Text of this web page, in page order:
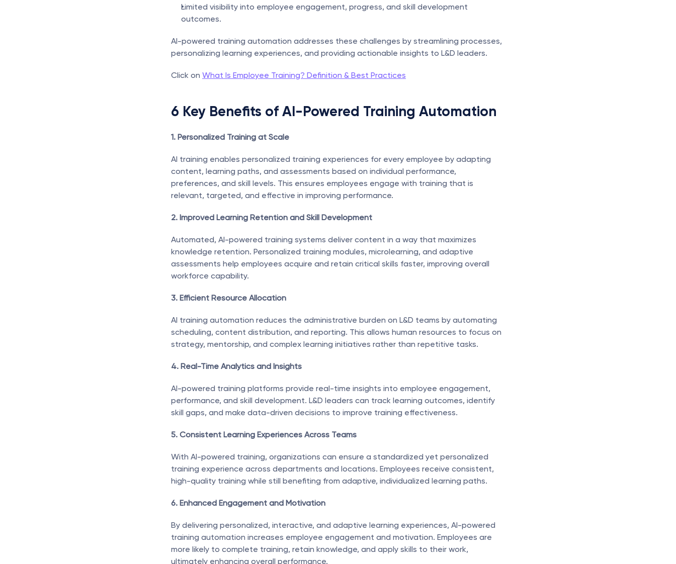
Limited visibility into employee engagement, progress, and skill development
outcomes.
AI-powered training automation addresses these challenges by streamlining processes,
personalizing learning experiences, and providing actionable insights to L&D leaders.
Click on What Is Employee Training? Definition & Best Practices
6 Key Benefits of AI-Powered Training Automation
1. Personalized Training at Scale
AI training enables personalized training experiences for every employee by adapting
content, learning paths, and assessments based on individual performance,
preferences, and skill levels. This ensures employees engage with training that is
relevant, targeted, and effective in improving performance.
2. Improved Learning Retention and Skill Development
Automated, AI-powered training systems deliver content in a way that maximizes
knowledge retention. Personalized training modules, microlearning, and adaptive
assessments help employees acquire and retain critical skills faster, improving overall
workforce capability.
3. Efficient Resource Allocation
AI training automation reduces the administrative burden on L&D teams by automating
scheduling, content distribution, and reporting. This allows human resources to focus on
strategy, mentorship, and complex learning initiatives rather than repetitive tasks.
4. Real-Time Analytics and Insights
AI-powered training platforms provide real-time insights into employee engagement,
performance, and skill development. L&D leaders can track learning outcomes, identify
skill gaps, and make data-driven decisions to improve training effectiveness.
5. Consistent Learning Experiences Across Teams
With AI-powered training, organizations can ensure a standardized yet personalized
training experience across departments and locations. Employees receive consistent,
high-quality training while still benefiting from adaptive, individualized learning paths.
6. Enhanced Engagement and Motivation
By delivering personalized, interactive, and adaptive learning experiences, AI-powered
training automation increases employee engagement and motivation. Employees are
more likely to complete training, retain knowledge, and apply skills to their work,
ultimately enhancing overall performance.